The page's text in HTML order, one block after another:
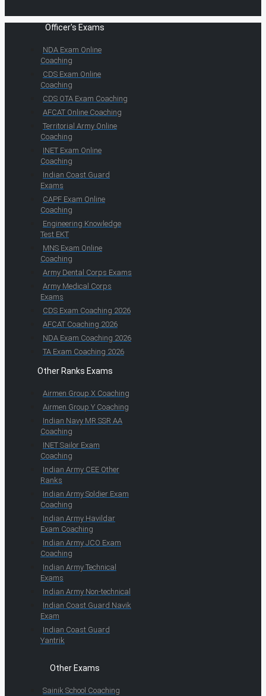
Officer's Exams
NDA Exam Online
Coaching
CDS Exam Online
Coaching
CDS OTA Exam Coaching
AFCAT Online Coaching
Territorial Army Online
Coaching
INET Exam Online
Coaching
Indian Coast Guard
Exams
CAPF Exam Online
Coaching
Engineering Knowledge
Test EKT
MNS Exam Online
Coaching
Army Dental Corps Exams
Army Medical Corps
Exams
CDS Exam Coaching 2026
AFCAT Coaching 2026
NDA Exam Coaching 2026
TA Exam Coaching 2026
Other Ranks Exams
Airmen Group X Coaching
Airmen Group Y Coaching
Indian Navy MR SSR AA
Coaching
INET Sailor Exam
Coaching
Indian Army CEE Other
Ranks
Indian Army Soldier Exam
Coaching
Indian Army Havildar
Exam Coaching
Indian Army JCO Exam
Coaching
Indian Army Technical
Exams
Indian Army Non-technical
Indian Coast Guard Navik
Exam
Indian Coast Guard
Yantrik
Other Exams
Sainik School Coaching